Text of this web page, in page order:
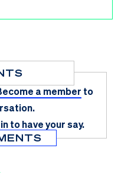
a member to
to have your say.